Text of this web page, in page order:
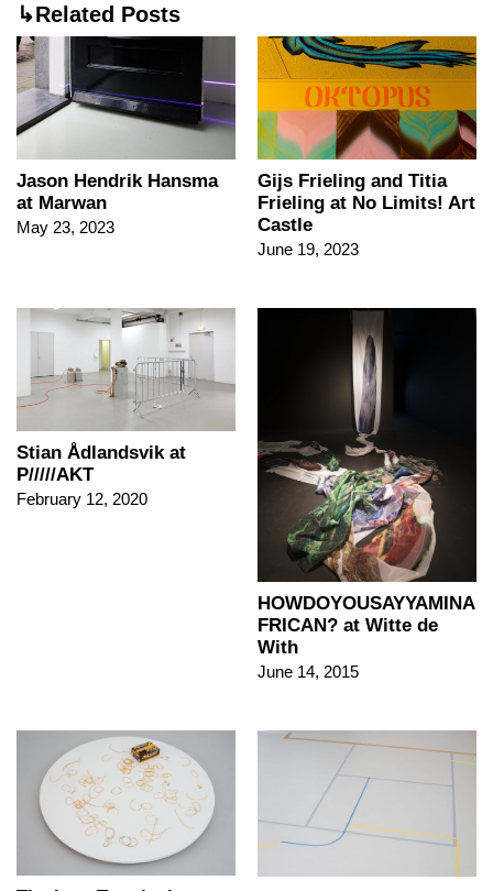
↳Related Posts
Jason Hendrik Hansma
at Marwan
May 23, 2023
Gijs Frieling and Titia
Frieling at No Limits! Art
Castle
June 19, 2023
Stian Ådlandsvik at
P/////AKT
February 12, 2020
HOWDOYOUSAYYAMINA
FRICAN? at Witte de
With
June 14, 2015